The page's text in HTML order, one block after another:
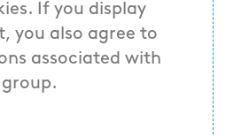
If you display
you also agree to
associated with